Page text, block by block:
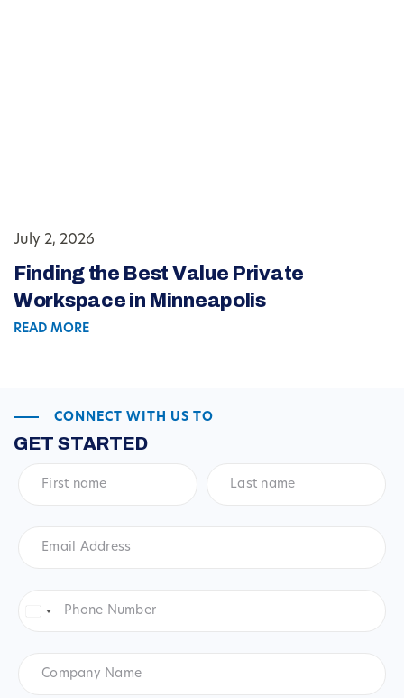
July 2, 2026
Finding the Best Value Private
Workspace in Minneapolis
READ MORE
CONNECT WITH US TO
GET STARTED
name*
name*
Address *
Number*
United
Name